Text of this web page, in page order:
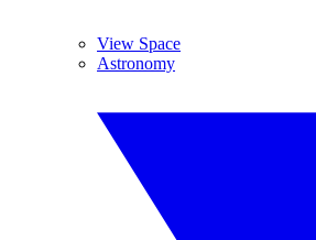
View Space
Astronomy